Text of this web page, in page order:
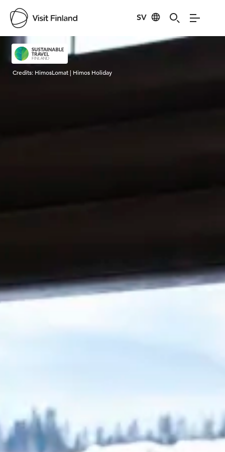
SV
Visit Finland
Credits: HimosLomat | Himos Holiday